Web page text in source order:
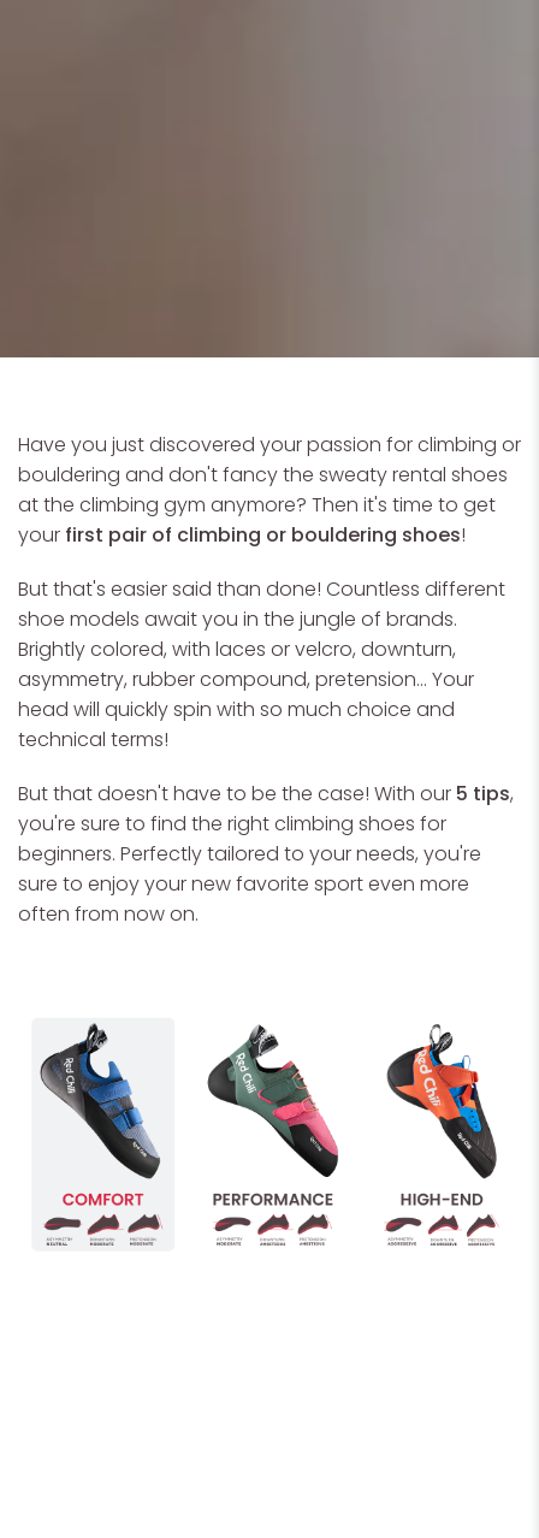
Have you just discovered your passion for climbing or
bouldering and don't fancy the sweaty rental shoes
at the climbing gym anymore? Then it's time to get
your first pair of climbing or bouldering shoes!
But that's easier said than done! Countless different
shoe models await you in the jungle of brands.
Brightly colored, with laces or velcro, downturn,
asymmetry, rubber compound, pretension... Your
head will quickly spin with so much choice and
technical terms!
But that doesn't have to be the case! With our 5 tips,
you're sure to find the right climbing shoes for
beginners. Perfectly tailored to your needs, you're
sure to enjoy your new favorite sport even more
often from now on.